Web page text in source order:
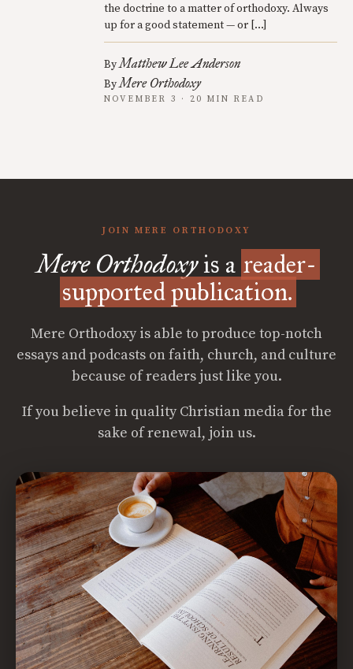
the doctrine to a matter of orthodoxy. Always
up for a good statement — or […]
ByMatthew Lee Anderson
ByMere Orthodoxy
NOVEMBER 3 · 20 MIN READ
JOIN MERE ORTHODOXY
Mere Orthodoxyis a reader-
supported publication.
Mere Orthodoxy is able to produce top-notch
essays and podcasts on faith, church, and culture
because of readers just like you.
If you believe in quality Christian media for the
sake of renewal, join us.